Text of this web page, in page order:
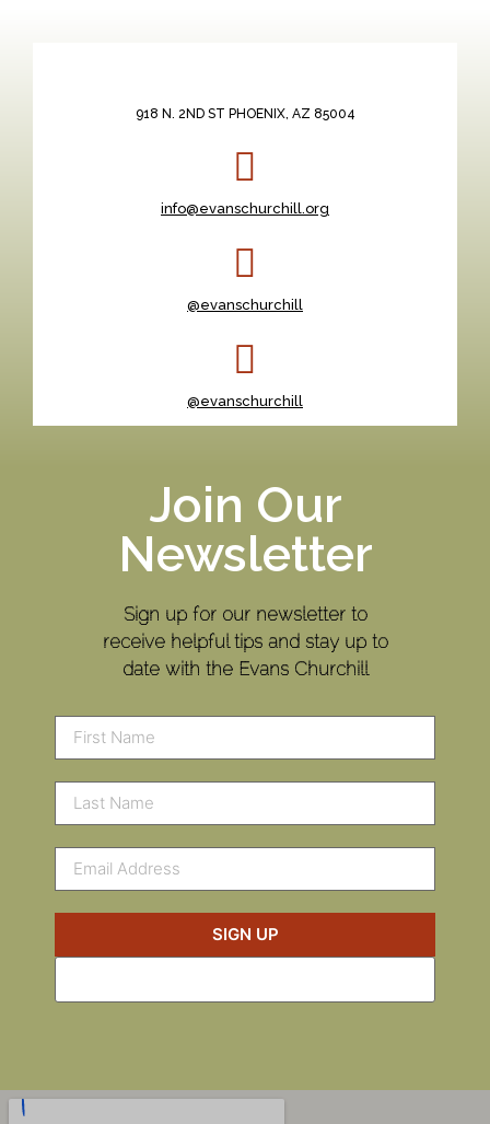
918 N. 2ND ST PHOENIX, AZ 85004
info@evanschurchill.org
@evanschurchill
@evanschurchill
Join Our
Newsletter
Sign up for our newsletter to
receive helpful tips and stay up to
date with the Evans Churchill
SIGN UP